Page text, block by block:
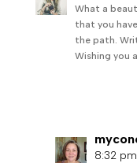
What a
that you
the path.
Wishing you
8:32 pm